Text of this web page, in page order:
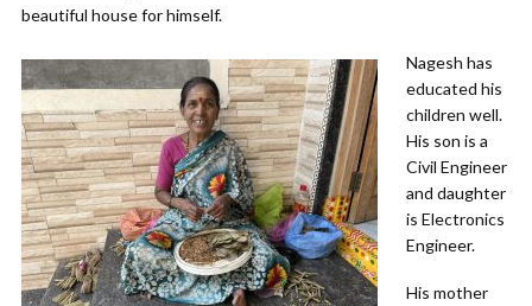
beautiful house for himself.
Nagesh has
educated his
children well.
His son is a
Civil Engineer
and daughter
is Electronics
Engineer.
His mother